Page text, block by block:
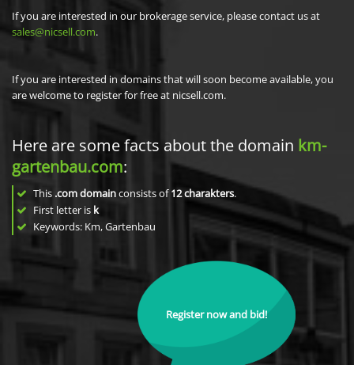
If you are interested in our brokerage service, please contact us at
sales@nicsell.com.
If you are interested in domains that will soon become available, you
are welcome to register for free at nicsell.com.
Here are some facts about the domain km-
gartenbau.com:
This .com domainconsists of12charakters.
First letter is k
Keywords: Km, Gartenbau
Register now and bid!